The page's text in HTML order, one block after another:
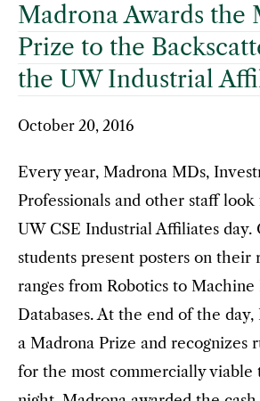
Madrona Awards the
Prize to the
the UW Industrial
October 20, 2016
Every year, Madrona MDs,
Professionals and other staff
UW CSE Industrial Affiliates day.
students present posters on their
ranges from Robotics to
Databases. At the end of the day,
a Madrona Prize and recognizes
for the most commercially viable